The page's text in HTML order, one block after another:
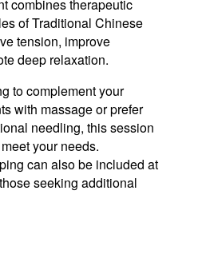
combines therapeutic
of Traditional Chinese
tension, improve
deep relaxation.
to complement your
with massage or prefer
needling, this session
your needs.
can also be included at
seeking additional